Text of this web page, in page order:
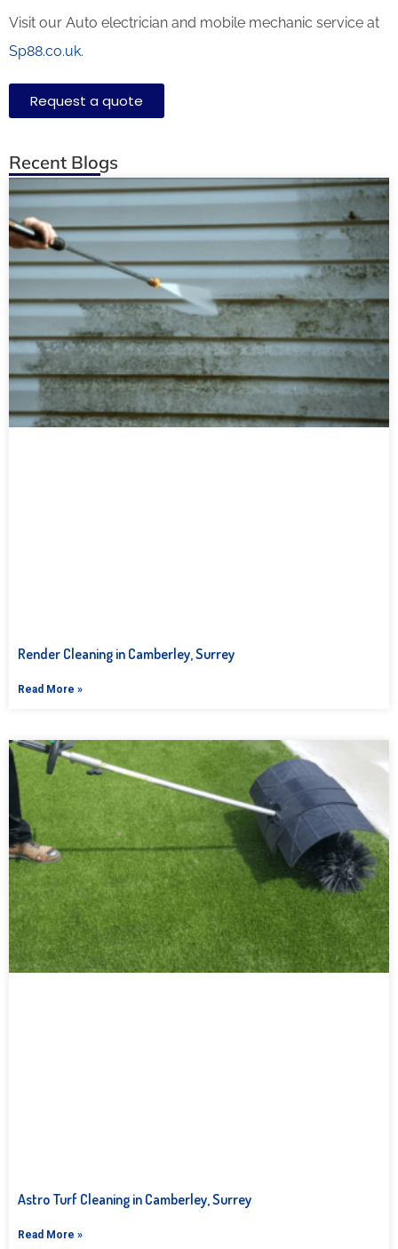
Visit our Auto electrician and mobile mechanic service at
Sp88.co.uk.
Request a quote
Recent Blogs
Render Cleaning in Camberley, Surrey
Read More »
Astro Turf Cleaning in Camberley, Surrey
Read More »